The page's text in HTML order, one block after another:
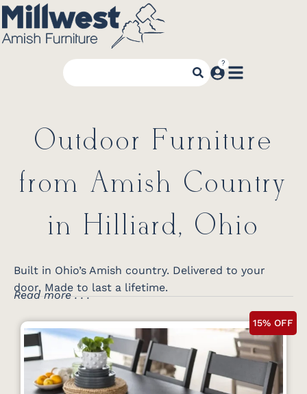
Outdoor Furniture
from Amish Country
in Hilliard, Ohio
Built in Ohio’s Amish country. Delivered to your
door. Made to last a lifetime.
Read more . . .
15% OFF